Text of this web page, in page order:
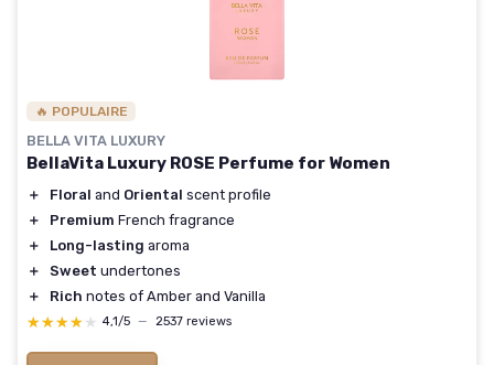
🔥 POPULAIRE
BELLA VITA LUXURY
BellaVita Luxury ROSE Perfume for Women
＋ Floral and Oriental scent profile
＋
Premium French fragrance
＋
Long-lasting aroma
＋
Sweet undertones
＋
Rich notes of Amber and Vanilla
★★★★★
★★★★★ 4,1/5 — 2537 reviews